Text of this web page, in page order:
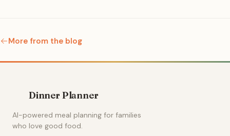
More from the blog
Dinner Planner
AI-powered meal planning for families
who love good food.